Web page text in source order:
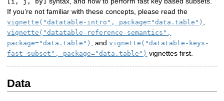
If you’re not familiar with these concepts, please read the
vignette("datatable-intro", package="data.table")
vignette("datatable-reference-semantics",
package="data.table")
, andvignette("datatable-keys-
fast-subset", package="data.table") vignettes first.
Data